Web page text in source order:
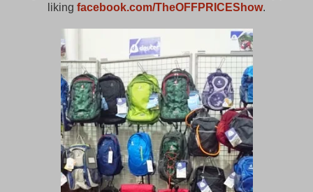
liking facebook.com/TheOFFPRICEShow.